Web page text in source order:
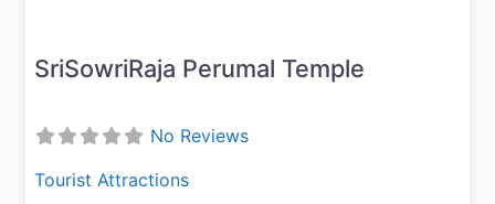
SriSowriRaja Perumal Temple
No Reviews
Tourist Attractions